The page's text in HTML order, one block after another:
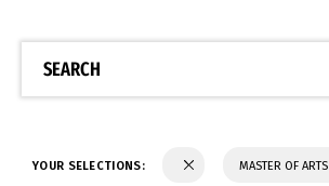
SEARCH
YOUR SELECTIONS: MASTER OF ARTS